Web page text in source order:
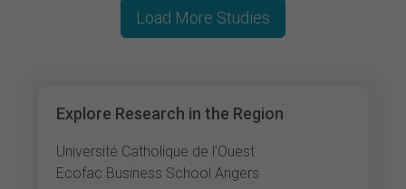
Explore Research in the Region
Université Catholique de l’Ouest
Ecofac Business School Angers
Load More Studies